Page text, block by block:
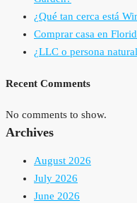
¿Qué tan cerca está
Comprar casa en
¿LLC o persona
Recent Comments
No comments to show.
Archives
August 2026
July 2026
June 2026